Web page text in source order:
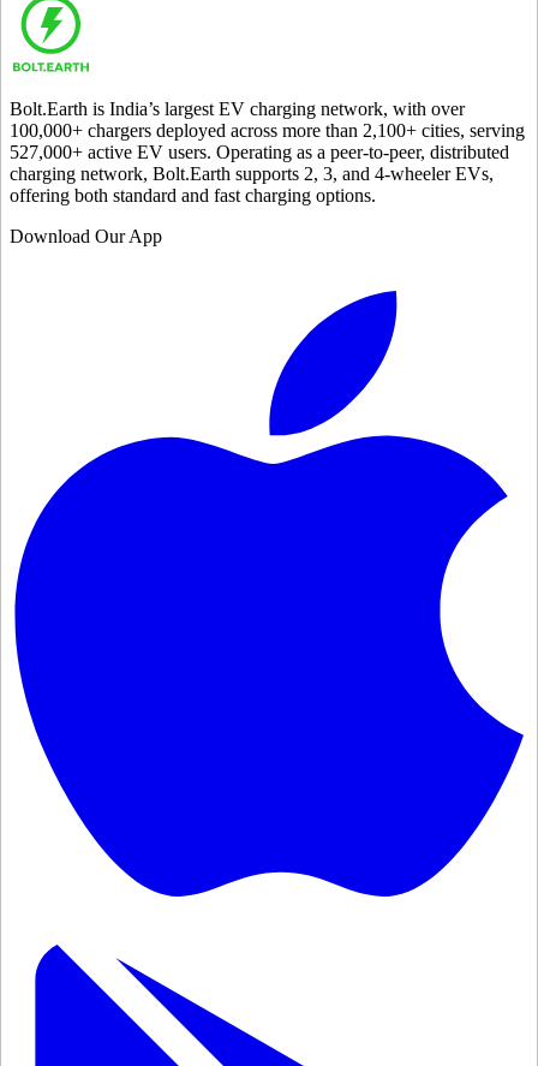
Bolt.Earth is India’s largest EV charging network, with over
100,000+ chargers deployed across more than 2,100+ cities, serving
527,000+ active EV users. Operating as a peer-to-peer, distributed
charging network, Bolt.Earth supports 2, 3, and 4-wheeler EVs,
offering both standard and fast charging options.
Download Our App